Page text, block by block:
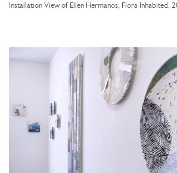
Installation View of Ellen Hermanos, Flora Inhabited,